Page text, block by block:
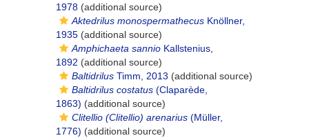
1978 (additional source)
Aktedrilus monospermathecus Knöllner,
1935 (additional source)
Amphichaeta sannio Kallstenius,
1892 (additional source)
Baltidrilus Timm, 2013 (additional source)
Baltidrilus costatus (Claparède,
1863) (additional source)
Clitellio (Clitellio) arenarius (Müller,
1776) (additional source)